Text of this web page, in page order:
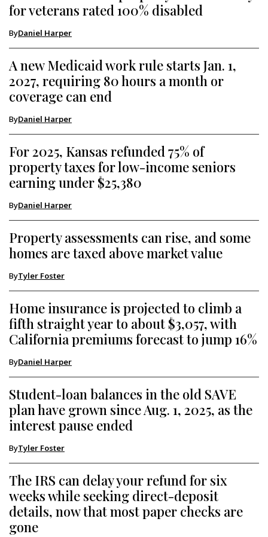
for veterans rated 100% disabled
ByDaniel Harper
A new Medicaid work rule starts Jan. 1,
2027, requiring 80 hours a month or
coverage can end
ByDaniel Harper
For 2025, Kansas refunded 75% of
property taxes for low-income seniors
earning under $25,380
ByDaniel Harper
Property assessments can rise, and some
homes are taxed above market value
ByTyler Foster
Home insurance is projected to climb a
fifth straight year to about $3,057, with
California premiums forecast to jump 16%
ByDaniel Harper
Student-loan balances in the old SAVE
plan have grown since Aug. 1, 2025, as the
interest pause ended
ByTyler Foster
The IRS can delay your refund for six
weeks while seeking direct-deposit
details, now that most paper checks are
gone